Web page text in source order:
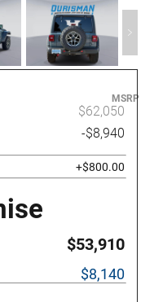
MSRP
$62,050
-$8,940
+$800.00
$53,910
$8,140